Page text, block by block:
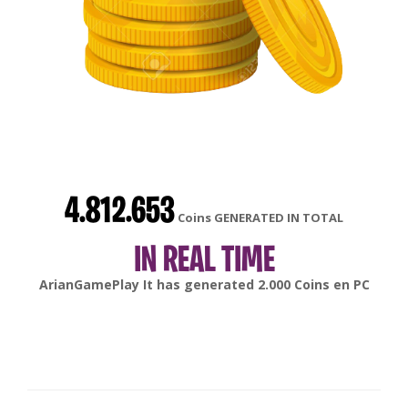
4.812.653 Coins GENERATED IN TOTAL
IN REAL TIME
gonsabellaIt has generated6.000Coins enAndroid